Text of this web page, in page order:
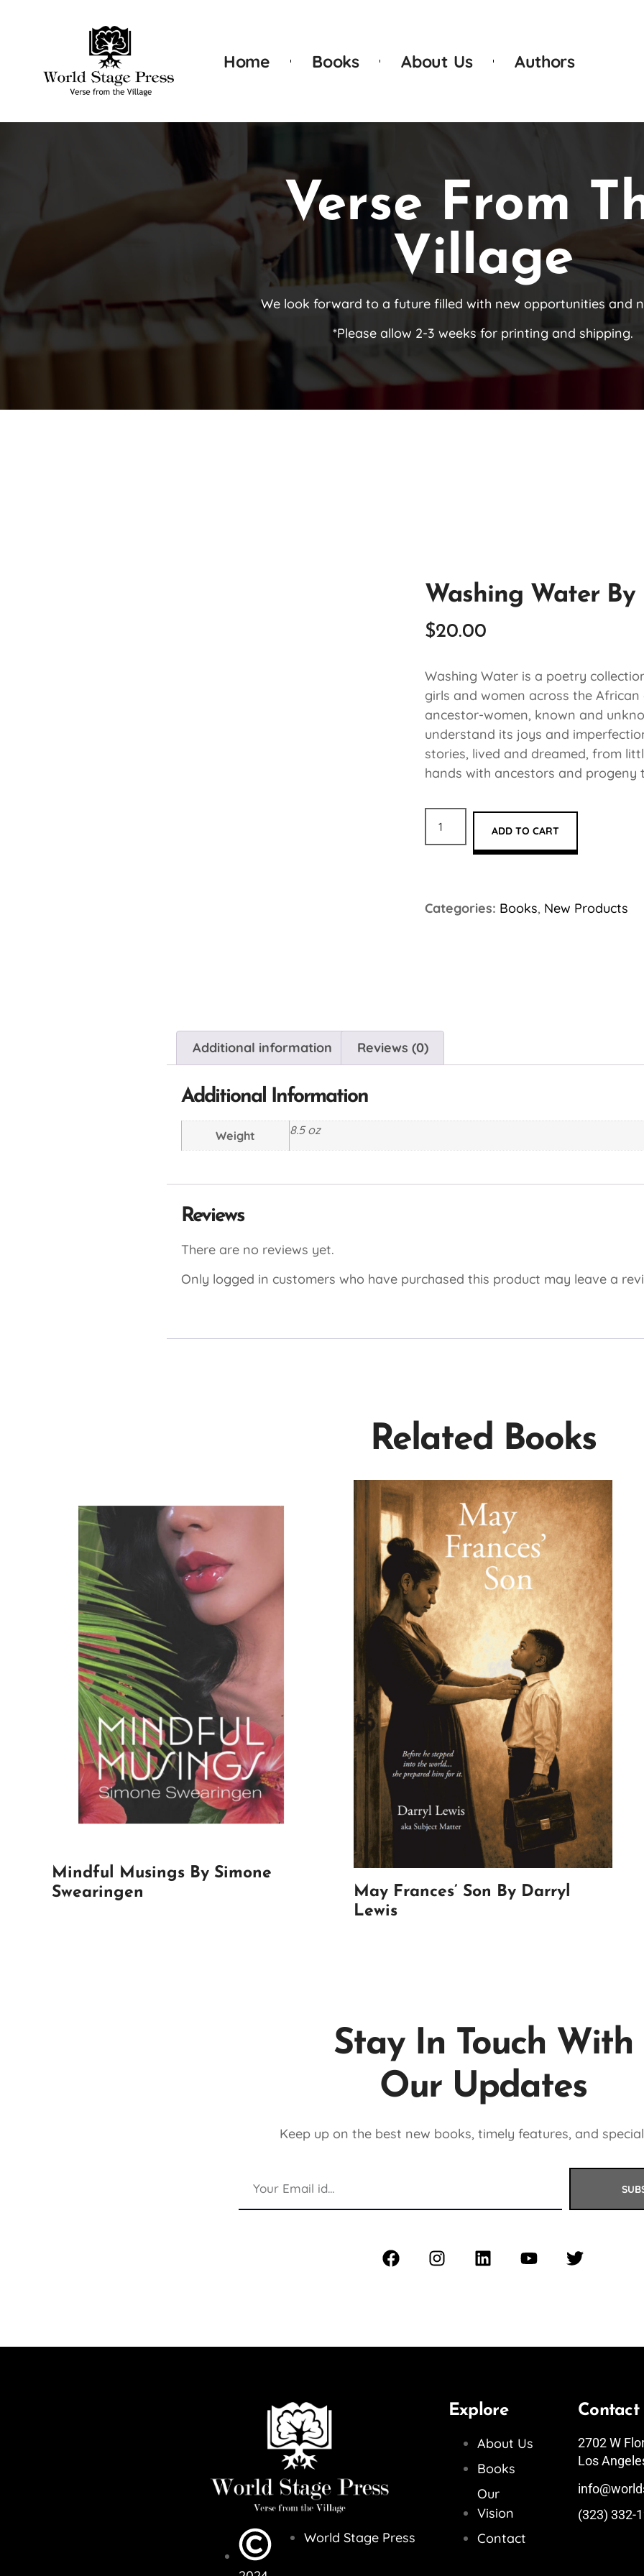
Home Books About Us Authors
Verse From
Village
We look forward to a future filled with new opportunities and
*Please allow 2-3 weeks for printing and shipping.
Washing Water By
$20.00
Washing Water is a poetry
girls and women across the
ancestor-women, known and
understand its joys and
stories, lived and dreamed, from
hands with ancestors and
ADD TO CART
Categories: Books, New Products
Additional information Reviews (0)
Additional Information
Weight 8.5 oz
Reviews
There are no reviews yet.
Only logged in customers who have purchased this product may leave a
Related Books
Mindful Musings By Simone
Swearingen
May Frances’ Son By Darryl
Lewis
Stay In Touch With
Our Updates
Keep up on the best new books, timely features, and
World Stage Press
Explore
About Us
Books
Our
Vision
Contact
Contact
2702 W
Los
(323) 332-